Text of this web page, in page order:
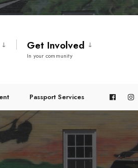
Get Involved
In your community
Passport Services